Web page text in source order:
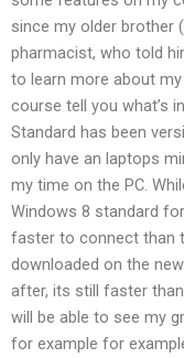
since my older brother
pharmacist, who told
to learn more about
course tell you what’s
Standard has been
only have an laptops
my time on the PC.
Windows 8 standard
faster to connect than
downloaded on the
after, its still faster
will be able to see my
for example for